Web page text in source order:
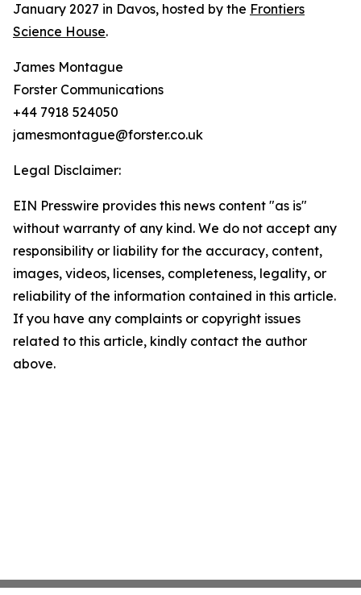
January 2027 in Davos, hosted by the Frontiers
Science House.
James Montague
Forster Communications
+44 7918 524050
jamesmontague@forster.co.uk
Legal Disclaimer:
EIN Presswire provides this news content "as is"
without warranty of any kind. We do not accept any
responsibility or liability for the accuracy, content,
images, videos, licenses, completeness, legality, or
reliability of the information contained in this article.
If you have any complaints or copyright issues
related to this article, kindly contact the author
above.